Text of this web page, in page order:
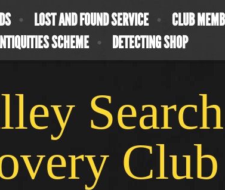
LOST AND FOUND SERVICE CLUB
SCHEME
DETECTING SHOP
Club